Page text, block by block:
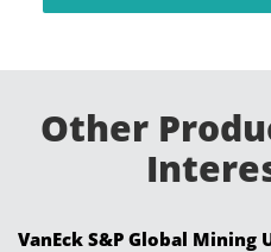
Other
VanEck S&P Global Mining